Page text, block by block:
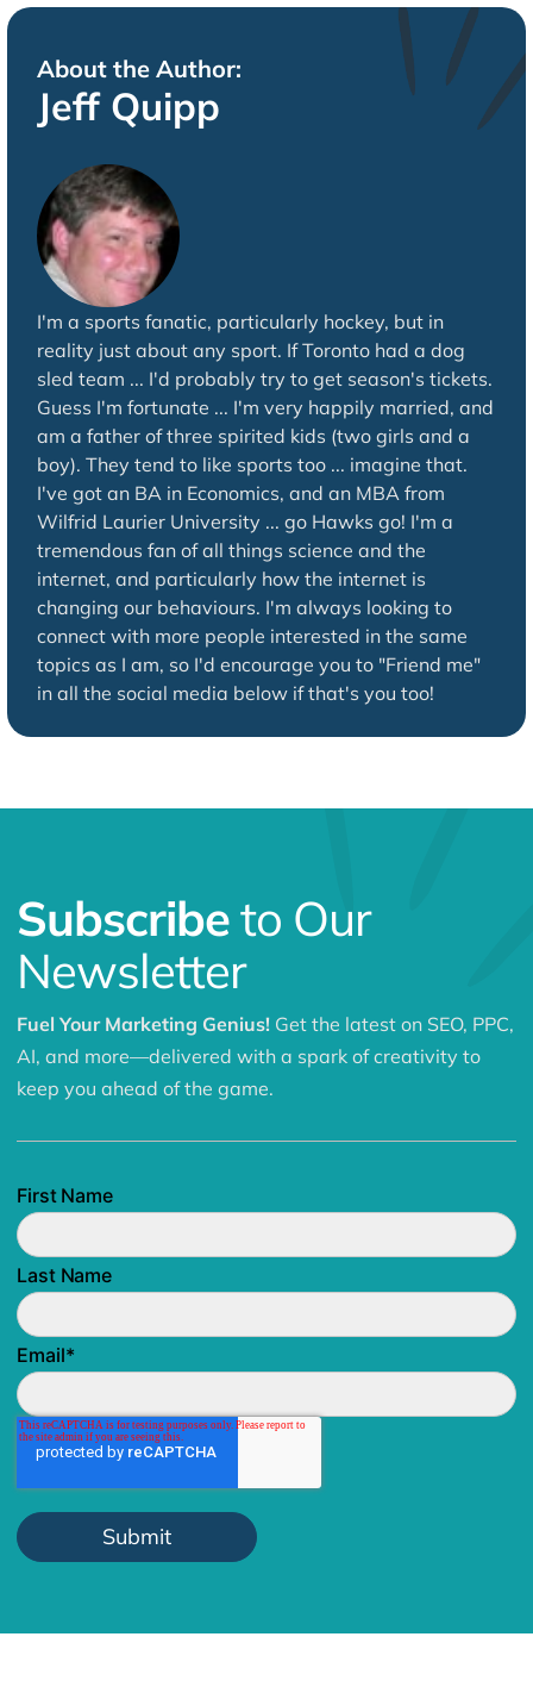
About the Author:
Jeff Quipp
I'm a sports fanatic, particularly hockey, but in
reality just about any sport. If Toronto had a dog
sled team ... I'd probably try to get season's tickets.
Guess I'm fortunate ... I'm very happily married, and
am a father of three spirited kids (two girls and a
boy). They tend to like sports too ... imagine that.
I've got an BA in Economics, and an MBA from
Wilfrid Laurier University ... go Hawks go! I'm a
tremendous fan of all things science and the
internet, and particularly how the internet is
changing our behaviours. I'm always looking to
connect with more people interested in the same
topics as I am, so I'd encourage you to "Friend me"
in all the social media below if that's you too!
Subscribeto Our
Newsletter
Fuel Your Marketing Genius! Get the latest on SEO, PPC,
AI, and more—delivered with a spark of creativity to
keep you ahead of the game.
First Name
Last Name
Email*